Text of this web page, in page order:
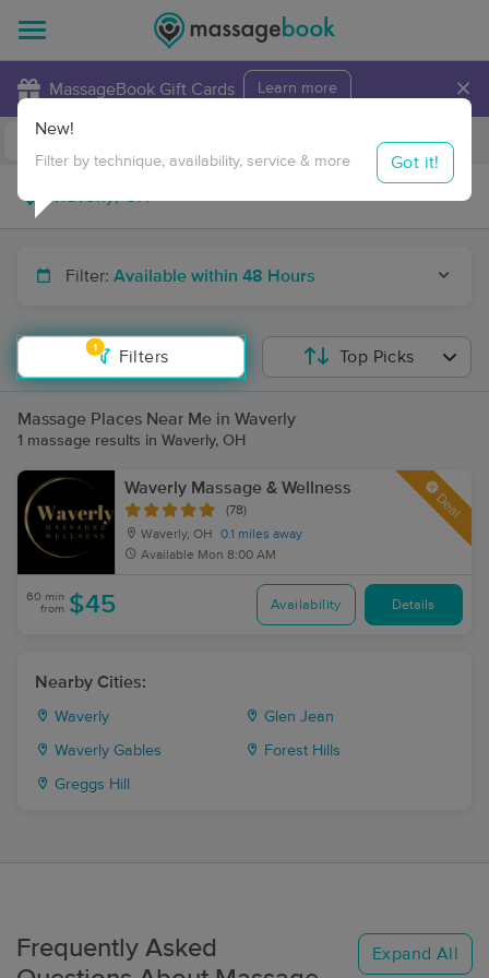
MassageBook Gift Cards Learn more ×
Travel to me
Filter: Available within 48 Hours
1
Filters
New!
Filter by technique, availability, service & more Got it!
Top Picks
Massage Places Near Me in Waverly
1 massage results in Waverly, OH
Waverly Massage & Wellness
(78)
Waverly, OH
0.1 miles away
Available Mon 8:00 AM
Deal
60 min
from $45 Availability Details
Nearby Cities:
Waverly Glen Jean
Waverly Gables Forest Hills
Greggs Hill
Frequently Asked
Expand All